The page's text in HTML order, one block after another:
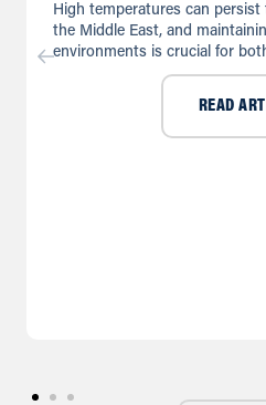
High temperatures can
the Middle East, and
environments is crucial for
READ